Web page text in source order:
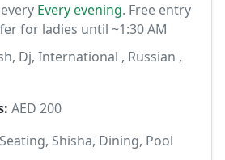
Every evening. Free entry
for ladies until ~1:30 AM
Dj, International , Russian ,
AED 200
Shisha, Dining, Pool